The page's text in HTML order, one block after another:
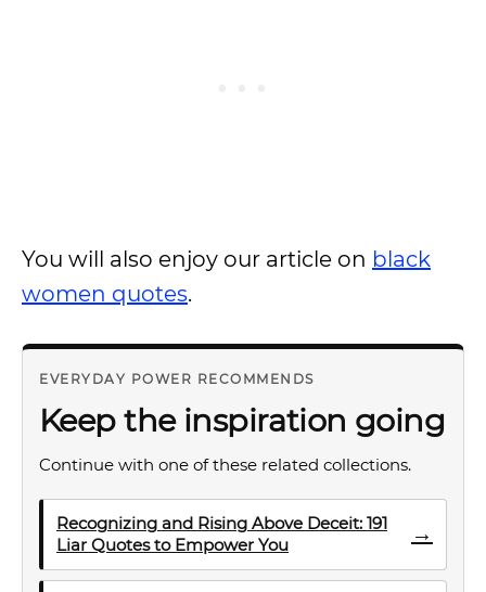
You will also enjoy our article on black
women quotes.
EVERYDAY POWER RECOMMENDS
Keep the inspiration going
Continue with one of these related collections.
Recognizing and Rising Above Deceit: 191
Liar Quotes to Empower You
→